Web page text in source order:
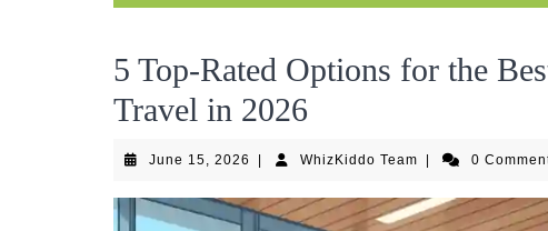
5 Top-Rated Options for the
Travel in 2026
June 15, 2026 June
2026
WhizKiddo TeamWhizKiddo
0